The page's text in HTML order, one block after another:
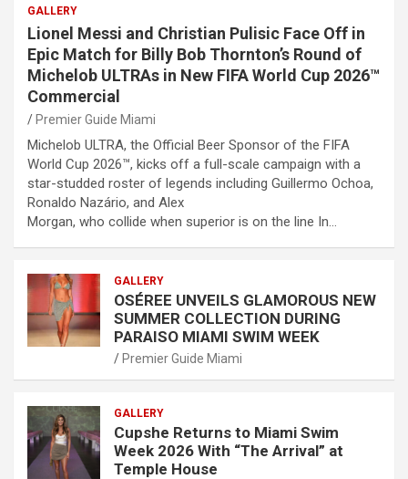
GALLERY
Lionel Messi and Christian Pulisic Face Off in
Epic Match for Billy Bob Thornton’s Round of
Michelob ULTRAs in New FIFA World Cup 2026™
Commercial
Premier Guide Miami
Michelob ULTRA, the Official Beer Sponsor of the FIFA
World Cup 2026™, kicks off a full-scale campaign with a
star-studded roster of legends including Guillermo Ochoa,
Ronaldo Nazário, and Alex
Morgan, who collide when superior is on the line In…
GALLERY
OSÉREE UNVEILS GLAMOROUS NEW
SUMMER COLLECTION DURING
PARAISO MIAMI SWIM WEEK
Premier Guide Miami
GALLERY
Cupshe Returns to Miami Swim
Week 2026 With “The Arrival” at
Temple House